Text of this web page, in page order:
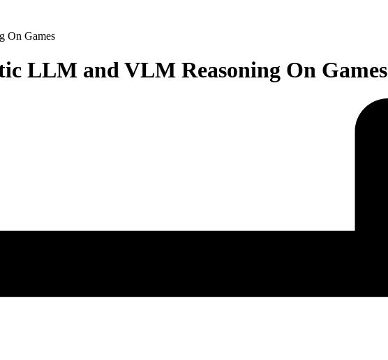
On Games
LLM and VLM Reasoning On Games